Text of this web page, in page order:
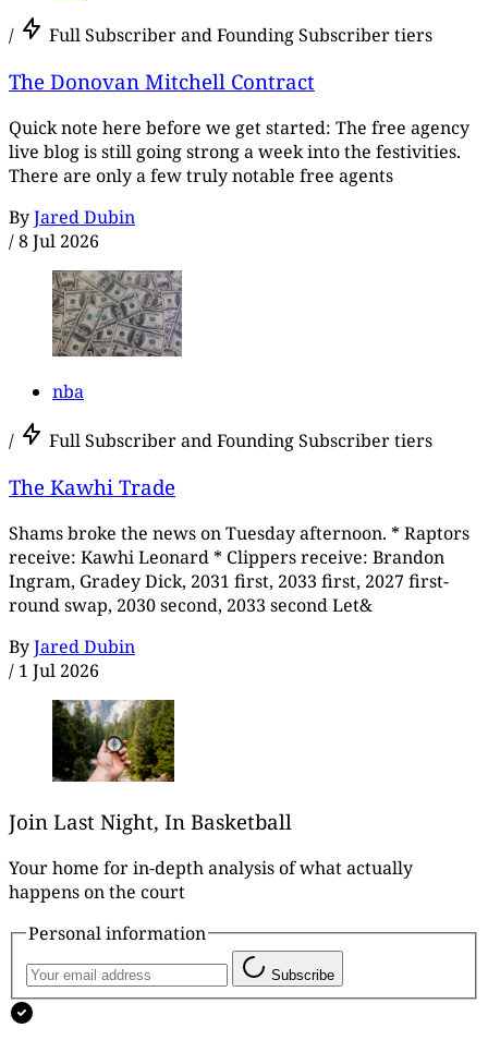
/ Full Subscriber and Founding Subscriber tiers
The Donovan Mitchell Contract
Quick note here before we get started: The free agency
live blog is still going strong a week into the festivities.
There are only a few truly notable free agents
ByJared Dubin
/8 Jul 2026
nba
/ Full Subscriber and Founding Subscriber tiers
The Kawhi Trade
Shams broke the news on Tuesday afternoon. * Raptors
receive: Kawhi Leonard * Clippers receive: Brandon
Ingram, Gradey Dick, 2031 first, 2033 first, 2027 first-
round swap, 2030 second, 2033 second Let&
ByJared Dubin
/ 1 Jul 2026
Join Last Night, In Basketball
Your home for in-depth analysis of what actually
happens on the court
Personal information
Subscribe